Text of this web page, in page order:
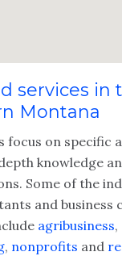
services in
Montana
focus on specific
knowledge
Some of the
and business
agribusiness,
, nonprofits and